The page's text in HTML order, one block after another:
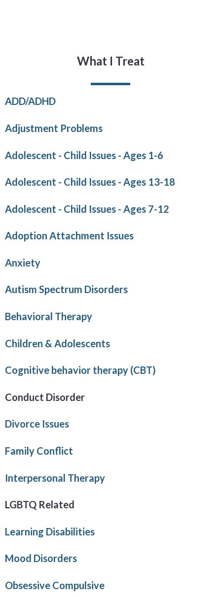
What I Treat
ADD/ADHD
Adjustment Problems
Adolescent - Child Issues - Ages 1-6
Adolescent - Child Issues - Ages 13-18
Adolescent - Child Issues - Ages 7-12
Adoption Attachment Issues
Anxiety
Autism Spectrum Disorders
Behavioral Therapy
Children & Adolescents
Cognitive behavior therapy (CBT)
Conduct Disorder
Divorce Issues
Family Conflict
Interpersonal Therapy
LGBTQ Related
Learning Disabilities
Mood Disorders
Obsessive Compulsive